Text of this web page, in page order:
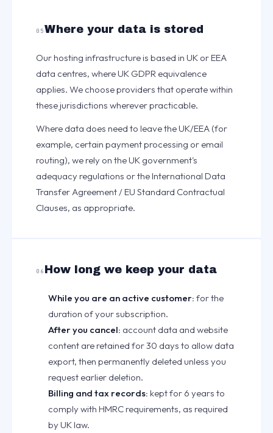
05Where your data is stored
Our hosting infrastructure is based in UK or EEA
data centres, where UK GDPR equivalence
applies. We choose providers that operate within
these jurisdictions wherever practicable.
Where data does need to leave the UK/EEA (for
example, certain payment processing or email
routing), we rely on the UK government's
adequacy regulations or the International Data
Transfer Agreement / EU Standard Contractual
Clauses, as appropriate.
06 How long we keep your data
While you are an active customer: for the
duration of your subscription.
After you cancel: account data and website
content are retained for 30 days to allow data
export, then permanently deleted unless you
request earlier deletion.
Billing and tax records: kept for 6 years to
comply with HMRC requirements, as required
by UK law.